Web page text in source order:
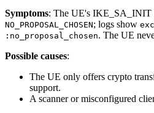
Symptoms: The UE's IKE_SA_INIT
NO_PROPOSAL_CHOSEN; logs show
:no_proposal_chosen. The UE
Possible causes:
The UE only offers crypto
support.
A scanner or misconfigured